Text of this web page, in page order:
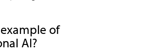
of
AI?